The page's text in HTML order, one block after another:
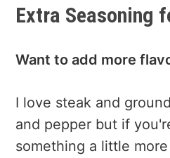
Extra Seasoning
Want to add more
I love steak and
and pepper but if
something a little